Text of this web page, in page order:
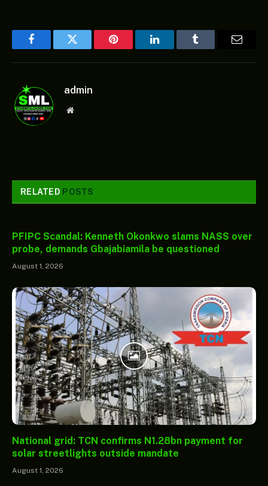
FacebookTwitter Pinterest LinkedInTumblr
admin
Website
RELATED POSTS
PFIPC Scandal: Kenneth Okonkwo slams NASS over
probe, demands Gbajabiamila be questioned
August 1, 2026
National grid: TCN confirms N1.28bn payment for
solar streetlights outside mandate
August 1, 2026